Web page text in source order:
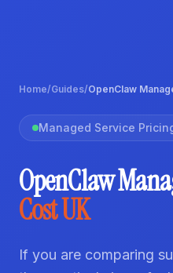
Home/Guides/OpenClaw
Managed Service
OpenClaw
Cost UK
If you are comparing